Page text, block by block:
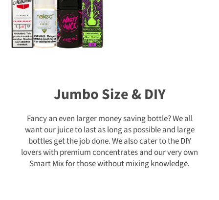
Jumbo Size & DIY
Fancy an even larger money saving bottle? We all
want our juice to last as long as possible and large
bottles get the job done. We also cater to the DIY
lovers with premium concentrates and our very own
Smart Mix for those without mixing knowledge.